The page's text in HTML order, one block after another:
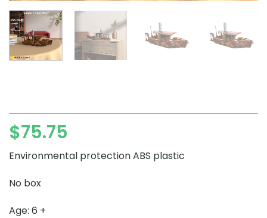
$75.75
Environmental protection ABS plastic
No box
Age: 6 +